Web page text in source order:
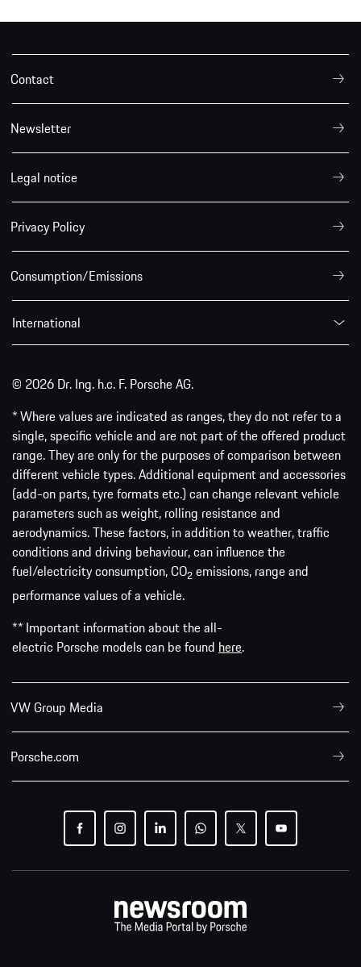
Contact
Newsletter
Legal notice
Privacy Policy
Consumption/Emissions
International
© 2026 Dr. Ing. h.c. F. Porsche AG.
* Where values are indicated as ranges, they do not refer to a
single, specific vehicle and are not part of the offered product
range. They are only for the purposes of comparison between
different vehicle types. Additional equipment and accessories
(add-on parts, tyre formats etc.) can change relevant vehicle
parameters such as weight, rolling resistance and
aerodynamics. These factors, in addition to weather, traffic
conditions and driving behaviour, can influence the
fuel/electricity consumption, CO2 emissions, range and
performance values of a vehicle.
** Important information about the all-
electric Porsche models can be found here.
VW Group Media
Porsche.com